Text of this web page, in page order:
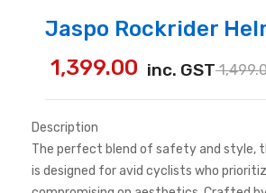
Jaspo Rockrider
1,399.00 inc. GST
Description
The perfect blend of safety and style,
is designed for avid cyclists who